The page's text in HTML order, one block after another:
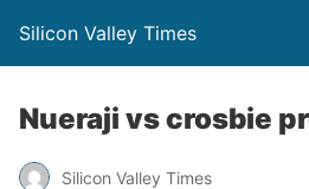
Silicon Valley Times
Nueraji vs crosbie
Silicon Valley Times